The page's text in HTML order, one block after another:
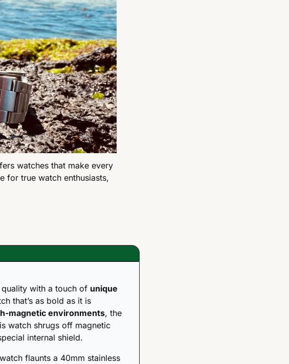
watches that make every
for true watch enthusiasts,
with a touch of unique
that’s as bold as it is
magnetic environments, the
watch shrugs off magnetic
internal shield.
flaunts a 40mm stainless